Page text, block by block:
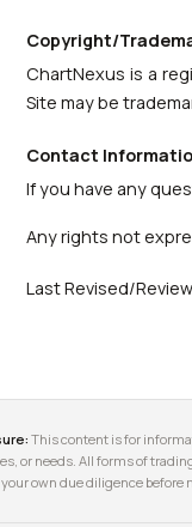
Copyright/
ChartNexus is a
Site may be
Contact
If you have any
Any rights not
Last Revised/
This content is for
or needs. All forms of
own due diligence